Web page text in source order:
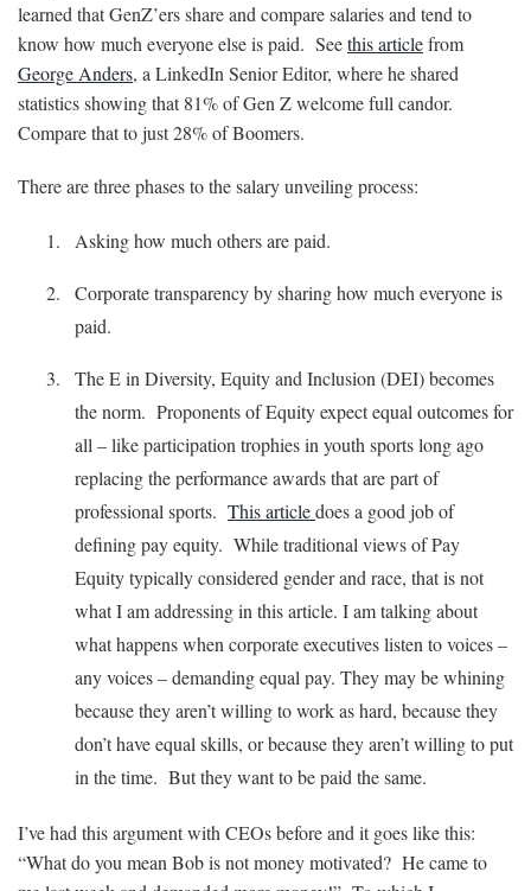
learned that GenZ’ers share and compare salaries and tend to
know how much everyone else is paid. Seethis articlefrom
George Anders, a LinkedIn Senior Editor, where he shared
statistics showing that 81% of Gen Z welcome full candor.
Compare that to just 28% of Boomers.
There are three phases to the salary unveiling process:
Asking how much others are paid.
Corporate transparency by sharing how much everyone is
paid.
The E in Diversity, Equity and Inclusion (DEI) becomes
the norm. Proponents of Equity expect equal outcomes for
all – like participation trophies in youth sports long ago
replacing the performance awards that are part of
professional sports. This articledoes a good job of
defining pay equity. While traditional views of Pay
Equity typically considered gender and race, that is not
what I am addressing in this article. I am talking about
what happens when corporate executives listen to voices –
any voices – demanding equal pay. They may be whining
because they aren’t willing to work as hard, because they
don’t have equal skills, or because they aren’t willing to put
in the time. But they want to be paid the same.
I’ve had this argument with CEOs before and it goes like this:
“What do you mean Bob is not money motivated? He came to